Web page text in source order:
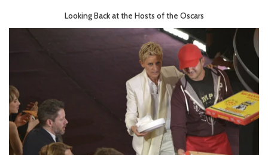
Looking Back at the Hosts of the Oscars